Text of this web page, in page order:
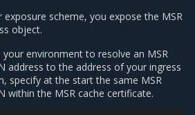
scheme, you expose the MSR
object.
your environment to resolve an MSR
address to the address of your ingress
specify at the start the same MSR
within the MSR cache certificate.